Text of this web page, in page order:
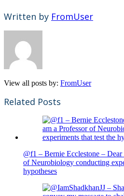
Written by FromUser
View all posts by: FromUser
Related Posts
@f1 – Bernie Ecclestone –
of Neurobiology conducting
hypotheses